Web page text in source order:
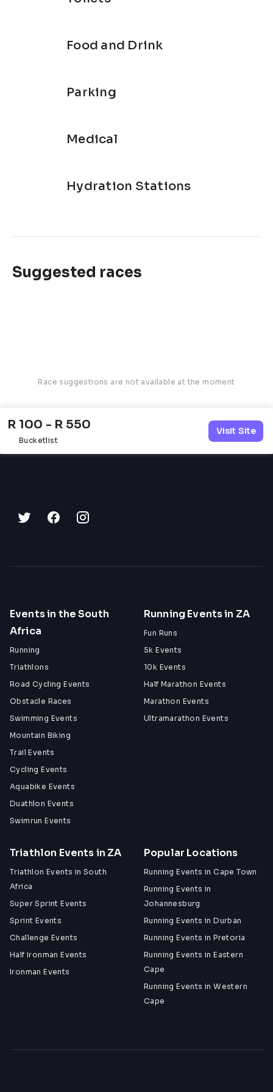
Food and Drink
Parking
Medical
Hydration Stations
Suggested races
Race suggestions are not available at the moment
R 100 - R 550
Bucketlist
Visit Site
Events in the South
Africa
Running
Triathlons
Road Cycling Events
Obstacle Races
Swimming Events
Mountain Biking
Trail Events
Cycling Events
Aquabike Events
Duathlon Events
Swimrun Events
Running Events in ZA
Fun Runs
5k Events
10k Events
Half Marathon Events
Marathon Events
Ultramarathon Events
Triathlon Events in ZA
Triathlon Events in South
Africa
Super Sprint Events
Sprint Events
Challenge Events
Half Ironman Events
Ironman Events
Popular Locations
Running Events in Cape Town
Running Events in
Johannesburg
Running Events in Durban
Running Events in Pretoria
Running Events in Eastern
Cape
Running Events in Western
Cape